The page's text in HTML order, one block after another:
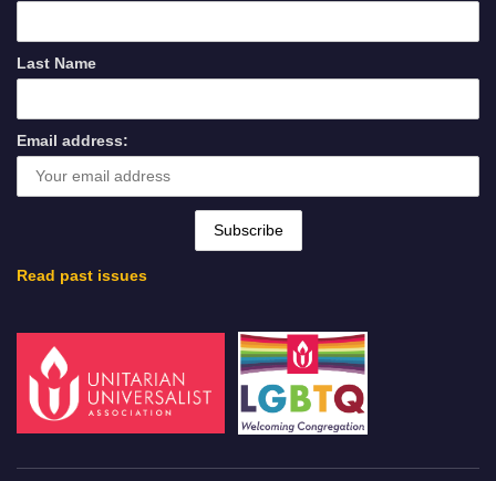
Last Name
Email address:
Read past issues